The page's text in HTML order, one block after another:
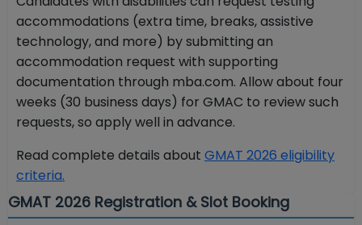
accommodations (extra time, breaks, assistive
technology, and more) by submitting an
accommodation request with supporting
documentation through mba.com. Allow about four
weeks (30 business days) for GMAC to review such
requests, so apply well in advance.
Read complete details about GMAT 2026 eligibility
criteria.
GMAT 2026 Registration & Slot Booking